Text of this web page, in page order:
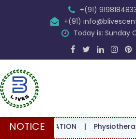
+(91)
+(91)
Today is: Sunday
NOTICE|Physiotherapy|